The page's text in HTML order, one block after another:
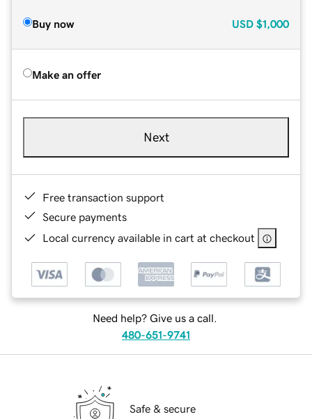
Buy now USD $1,000
Make an offer
Next
Free transaction support
Secure payments
Local currency available in cart at checkout
Need help? Give us a call.
480-651-9741
Safe & secure